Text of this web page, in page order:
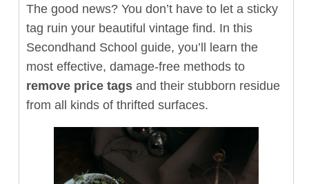
The good news? You don’t have to let a sticky
tag ruin your beautiful vintage find. In this
Secondhand School guide, you’ll learn the
most effective, damage-free methods to
remove price tagsand their stubborn residue
from all kinds of thrifted surfaces.